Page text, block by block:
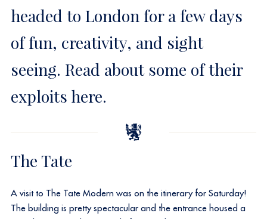
headed to London for a few days
of fun, creativity, and sight
seeing. Read about some of their
exploits here.
The Tate
A visit to The Tate Modern was on the itinerary for Saturday!
The building is pretty spectacular and the entrance housed a